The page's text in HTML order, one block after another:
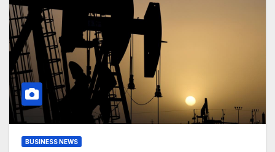
BUSINESS NEWS